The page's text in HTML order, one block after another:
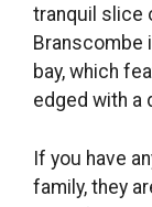
tranquil slice
Branscombe
bay, which
edged with a
If you have
family, they